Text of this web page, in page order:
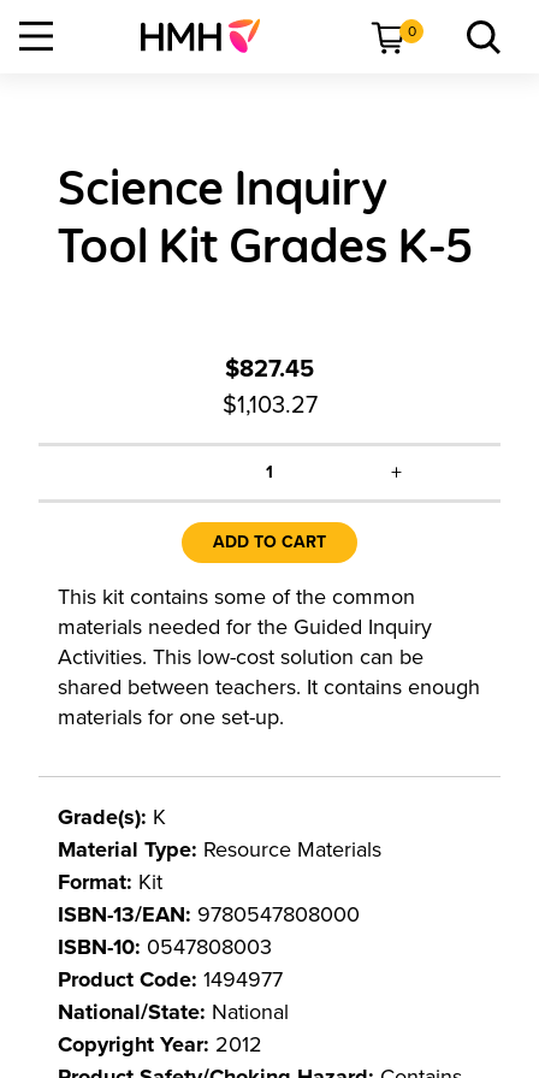
0
Science Inquiry
Tool Kit Grades K-5
$827.45
$1,103.27
1 +
ADD TO CART
This kit contains some of the common
materials needed for the Guided Inquiry
Activities. This low-cost solution can be
shared between teachers. It contains enough
materials for one set-up.
Grade(s): K
Material Type: Resource Materials
Format: Kit
ISBN-13/EAN: 9780547808000
ISBN-10: 0547808003
Product Code: 1494977
National/State: National
Copyright Year: 2012